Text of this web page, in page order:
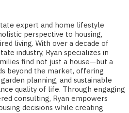
expert and home lifestyle
perspective to housing,
living. With over a decade of
industry, Ryan specializes in
find not just a house—but a
beyond the market, offering
planning, and sustainable
quality of life. Through engaging
consulting, Ryan empowers
decisions while creating